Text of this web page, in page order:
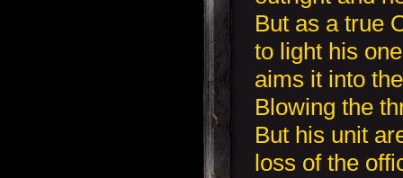
But as a true
to light his
aims it into
Blowing the
But his unit
loss of the